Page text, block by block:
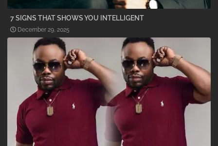
7 SIGNS THAT SHOWS YOU INTELLIGENT
December 29, 2025